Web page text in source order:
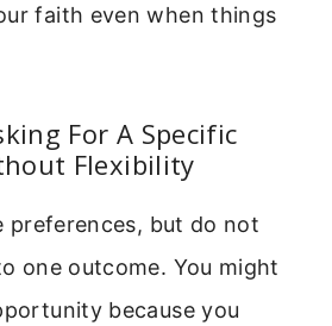
faith even when things
For A Specific
Flexibility
preferences, but do not
one outcome. You might
because you